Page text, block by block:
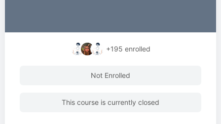
+195 enrolled
Not Enrolled
This course is currently closed